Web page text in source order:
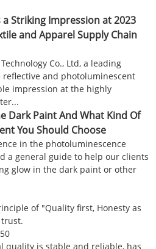
Striking Impression at 2023
and Apparel Supply Chain
Co., Ltd, a leading
and photoluminescent
impression at the highly
Dark Paint And What Kind Of
You Should Choose
in the photoluminescence
a general guide to help our clients
glow in the dark paint or other
of "Quality first, Honesty as
quality is stable and reliable, has